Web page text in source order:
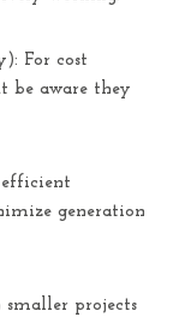
For cost
be aware they
generation
projects